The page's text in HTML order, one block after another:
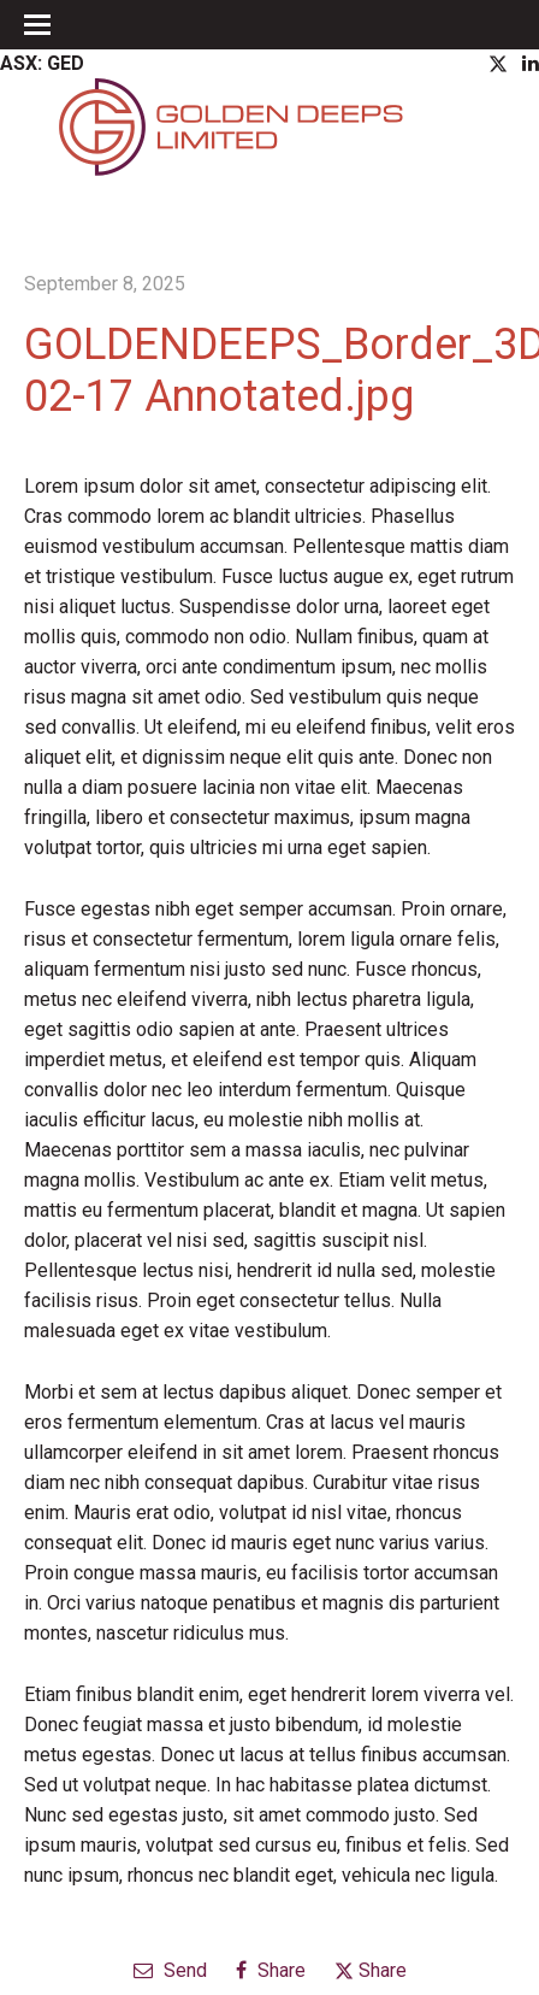
ASX: GED
September 8, 2025
02-17 Annotated.jpg
Lorem ipsum dolor sit amet, consectetur adipiscing elit.
Cras commodo lorem ac blandit ultricies. Phasellus
euismod vestibulum accumsan. Pellentesque mattis diam
et tristique vestibulum. Fusce luctus augue ex, eget rutrum
nisi aliquet luctus. Suspendisse dolor urna, laoreet eget
mollis quis, commodo non odio. Nullam finibus, quam at
auctor viverra, orci ante condimentum ipsum, nec mollis
risus magna sit amet odio. Sed vestibulum quis neque
sed convallis. Ut eleifend, mi eu eleifend finibus, velit eros
aliquet elit, et dignissim neque elit quis ante. Donec non
nulla a diam posuere lacinia non vitae elit. Maecenas
fringilla, libero et consectetur maximus, ipsum magna
volutpat tortor, quis ultricies mi urna eget sapien.
Fusce egestas nibh eget semper accumsan. Proin ornare,
risus et consectetur fermentum, lorem ligula ornare felis,
aliquam fermentum nisi justo sed nunc. Fusce rhoncus,
metus nec eleifend viverra, nibh lectus pharetra ligula,
eget sagittis odio sapien at ante. Praesent ultrices
imperdiet metus, et eleifend est tempor quis. Aliquam
convallis dolor nec leo interdum fermentum. Quisque
iaculis efficitur lacus, eu molestie nibh mollis at.
Maecenas porttitor sem a massa iaculis, nec pulvinar
magna mollis. Vestibulum ac ante ex. Etiam velit metus,
mattis eu fermentum placerat, blandit et magna. Ut sapien
dolor, placerat vel nisi sed, sagittis suscipit nisl.
Pellentesque lectus nisi, hendrerit id nulla sed, molestie
facilisis risus. Proin eget consectetur tellus. Nulla
malesuada eget ex vitae vestibulum.
Morbi et sem at lectus dapibus aliquet. Donec semper et
eros fermentum elementum. Cras at lacus vel mauris
ullamcorper eleifend in sit amet lorem. Praesent rhoncus
diam nec nibh consequat dapibus. Curabitur vitae risus
enim. Mauris erat odio, volutpat id nisl vitae, rhoncus
consequat elit. Donec id mauris eget nunc varius varius.
Proin congue massa mauris, eu facilisis tortor accumsan
in. Orci varius natoque penatibus et magnis dis parturient
montes, nascetur ridiculus mus.
Etiam finibus blandit enim, eget hendrerit lorem viverra vel.
Donec feugiat massa et justo bibendum, id molestie
metus egestas. Donec ut lacus at tellus finibus accumsan.
Sed ut volutpat neque. In hac habitasse platea dictumst.
Nunc sed egestas justo, sit amet commodo justo. Sed
ipsum mauris, volutpat sed cursus eu, finibus et felis. Sed
nunc ipsum, rhoncus nec blandit eget, vehicula nec ligula.
Send Share Share